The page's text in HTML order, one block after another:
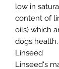
low in
content of
oils) which
dogs health.
Linseed
Linseed's